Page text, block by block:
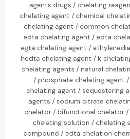
agents drugs / chelating
chelating agent / chemical
chelating agent / common
edta chelating agent / edta
egta chelating agent /
hedta chelating agent / k
chelating agents / natural
/ phosphate chelating agent
chelating agent / sequestering
agents / sodium citrate
chelator / bifunctional chelator
chelating solution / chelating
compound / edta chelation